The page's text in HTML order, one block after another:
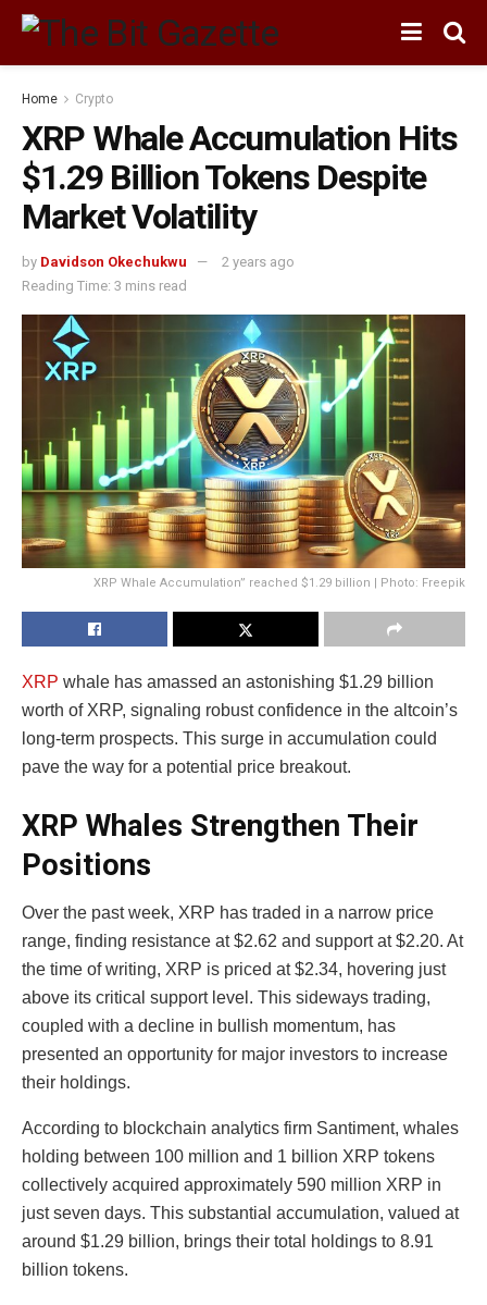
Home Crypto
XRP Whale Accumulation Hits
$1.29 Billion Tokens Despite
Market Volatility
by Davidson Okechukwu
2 years ago
Reading Time: 3 mins read
XRP Whale Accumulation” reached $1.29 billion | Photo: Freepik
XRP whale has amassed an astonishing $1.29 billion
worth of XRP, signaling robust confidence in the altcoin’s
long-term prospects. This surge in accumulation could
pave the way for a potential price breakout.
XRP Whales Strengthen Their
Positions
Over the past week, XRP has traded in a narrow price
range, finding resistance at $2.62 and support at $2.20. At
the time of writing, XRP is priced at $2.34, hovering just
above its critical support level. This sideways trading,
coupled with a decline in bullish momentum, has
presented an opportunity for major investors to increase
their holdings.
According to blockchain analytics firm Santiment, whales
holding between 100 million and 1 billion XRP tokens
collectively acquired approximately 590 million XRP in
just seven days. This substantial accumulation, valued at
around $1.29 billion, brings their total holdings to 8.91
billion tokens.